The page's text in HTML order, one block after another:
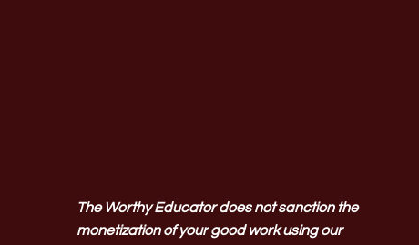
The Worthy Educator does not sanction the
monetization of your good work using our